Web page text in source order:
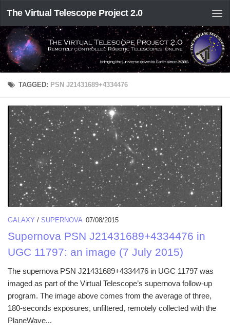
The Virtual Telescope Project 2.0
TAGGED: PSN J21431689+4334476
GALAXY / SUPERNOVA 07/08/2015
Supernova PSN J21431689+4334476 in
UGC 11797: an image (7 July 2015)
The supernova PSN J21431689+4334476 in UGC 11797 was
imaged as part of the Virtual Telescope’s supernova follow-up
program. The image above comes from the average of three,
180-seconds exposures, unfiltered, remotely collected with the
PlaneWave...